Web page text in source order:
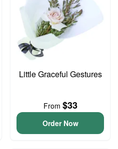
Little Graceful Gestures
From $33
Order Now